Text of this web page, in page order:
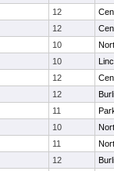
12
12
10
10
12
12
11
10
11
12